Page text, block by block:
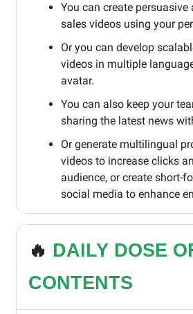
You can create persuasive
sales videos using your
Or you can develop
videos in multiple
avatar.
You can also keep your
sharing the latest news
Or generate multilingual
videos to increase clicks
audience, or create short-
social media to enhance
🔥 DAILY DOSE
CONTENTS